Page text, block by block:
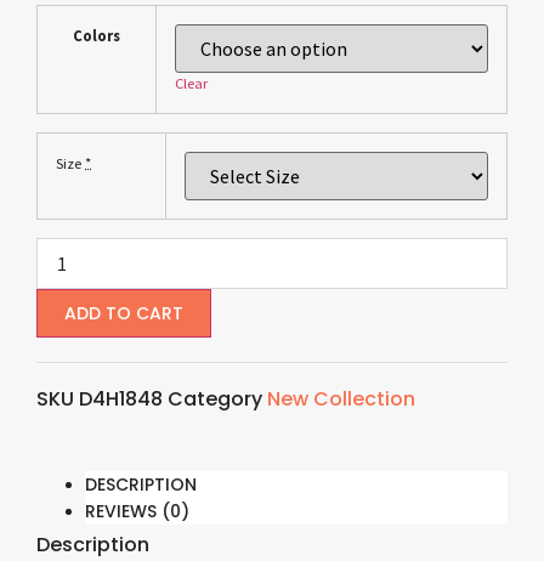
Colors
Clear
Size *
ADD TO CART
SKU D4H1848 Category New Collection
DESCRIPTION
REVIEWS (0)
Description